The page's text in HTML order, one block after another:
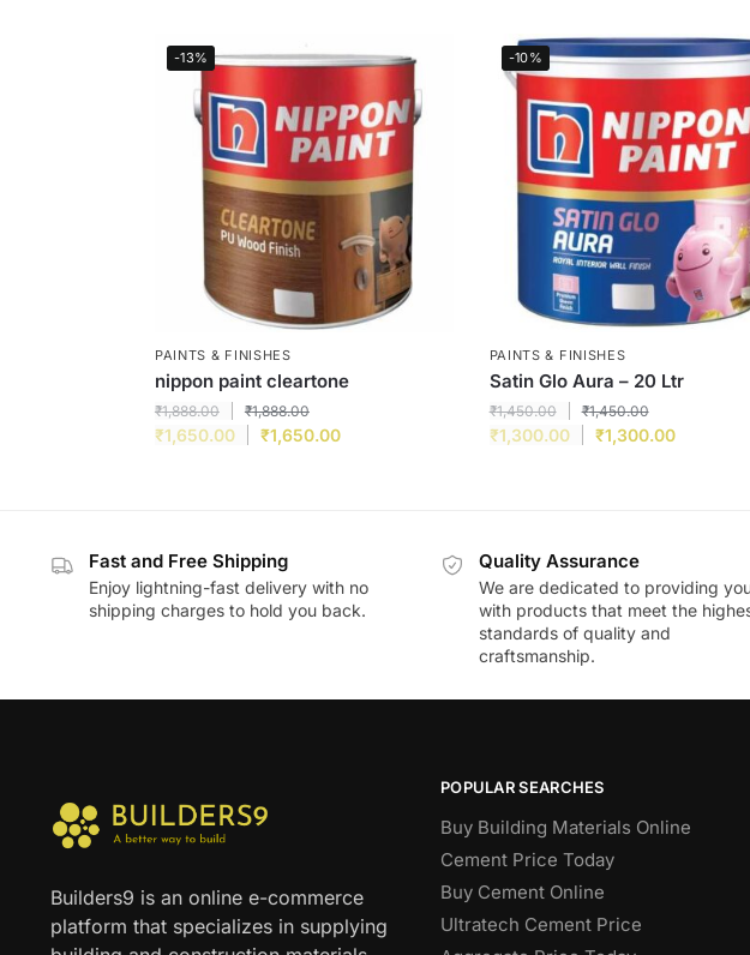
-13%
PAINTS & FINISHES
nippon paint cleartone
₹1,888.00 ₹1,888.00
₹1,650.00 ₹1,650.00
-10%
PAINTS & FINISHES
Satin Glo Aura – 20 Ltr
₹1,450.00 ₹1,450.00
₹1,300.00 ₹1,300.00
Fast and Free Shipping
Enjoy lightning-fast delivery with no
shipping charges to hold you back.
Quality Assurance
We are dedicated to providing
with products that meet the
standards of quality and
craftsmanship.
Builders9 is an online e-commerce
platform that specializes in supplying
POPULAR SEARCHES
Buy Building Materials Online
Cement Price Today
Buy Cement Online
Ultratech Cement Price